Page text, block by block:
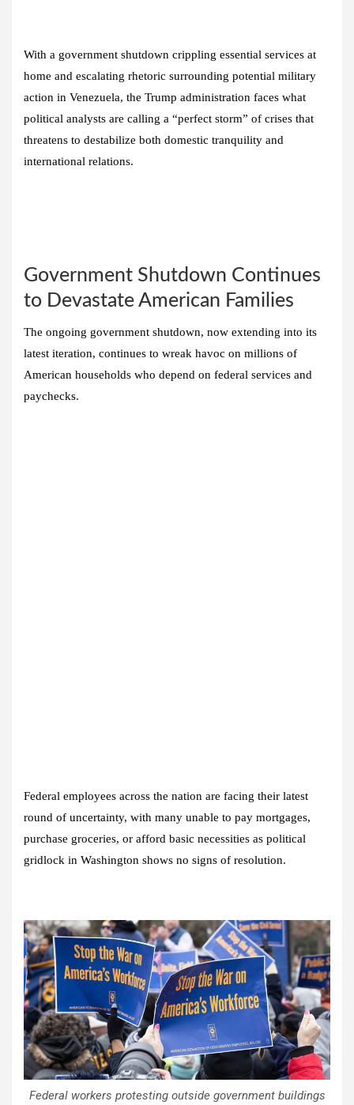
With a government shutdown crippling essential services at
home and escalating rhetoric surrounding potential military
action in Venezuela, the Trump administration faces what
political analysts are calling a “perfect storm” of crises that
threatens to destabilize both domestic tranquility and
international relations.
Government Shutdown Continues
to Devastate American Families
The ongoing government shutdown, now extending into its
latest iteration, continues to wreak havoc on millions of
American households who depend on federal services and
paychecks.
Federal employees across the nation are facing their latest
round of uncertainty, with many unable to pay mortgages,
purchase groceries, or afford basic necessities as political
gridlock in Washington shows no signs of resolution.
Federal workers protesting outside government buildings